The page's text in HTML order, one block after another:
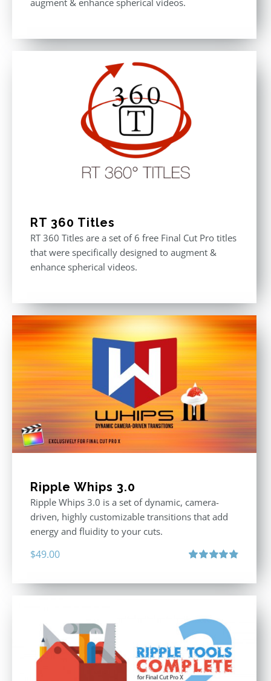
RT 360 Titles
RT 360 Titles are a set of 6 free Final Cut Pro titles
that were specifically designed to augment &
enhance spherical videos.
Ripple Whips 3.0
Ripple Whips 3.0 is a set of dynamic, camera-
driven, highly customizable transitions that add
energy and fluidity to your cuts.
$49.00